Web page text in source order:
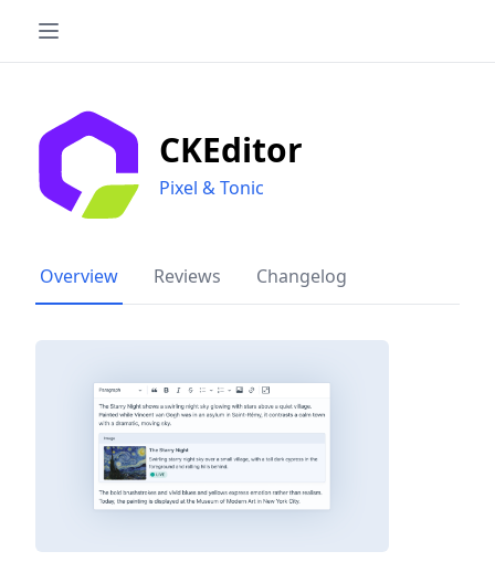
CKEditor
Pixel & Tonic
Overview Reviews Changelog